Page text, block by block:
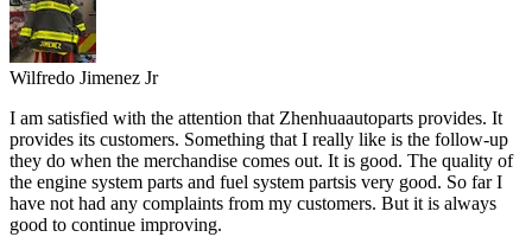
Wilfredo Jimenez Jr
I am satisfied with the attention that Zhenhuaautoparts provides. It
provides its customers. Something that I really like is the follow-up
they do when the merchandise comes out. It is good. The quality of
the engine system parts and fuel system partsis very good. So far I
have not had any complaints from my customers. But it is always
good to continue improving.